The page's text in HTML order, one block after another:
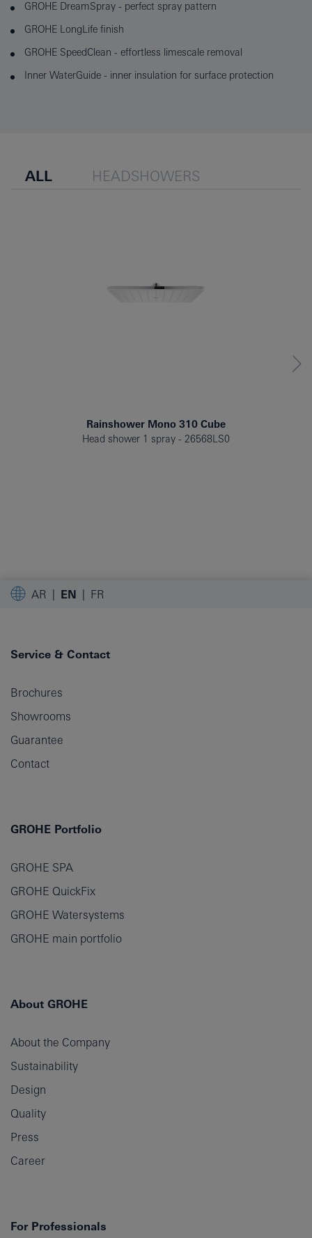
GROHE DreamSpray - perfect spray pattern
GROHE LongLife finish
GROHE SpeedClean - effortless limescale removal
Inner WaterGuide - inner insulation for surface protection
ALL HEADSHOWERS
Rainshower Mono 310 Cube
Head shower 1 spray
26568LS0
AR EN FR
Service & Contact
Brochures
Showrooms
Guarantee
Contact
GROHE Portfolio
GROHE SPA
GROHE QuickFix
GROHE Watersystems
GROHE main portfolio
About GROHE
About the Company
Sustainability
Design
Quality
Press
Career
For Professionals